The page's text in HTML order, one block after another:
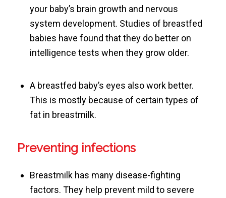
your baby’s brain growth and nervous
system development. Studies of breastfed
babies have found that they do better on
intelligence tests when they grow older.
A breastfed baby’s eyes also work better.
This is mostly because of certain types of
fat in breastmilk.
Preventing infections
Breastmilk has many disease-fighting
factors. They help prevent mild to severe